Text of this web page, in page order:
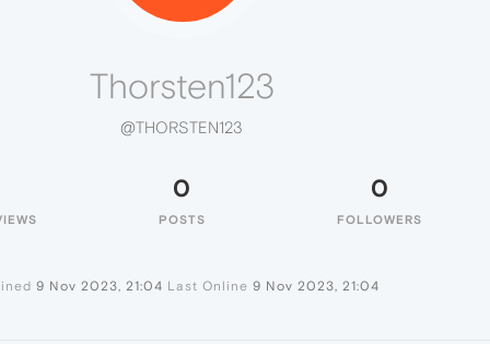
Thorsten123
@THORSTEN123
0
POSTS
0
FOLLOWERS
9 Nov 2023, 21:04 Last Online 9 Nov 2023, 21:04